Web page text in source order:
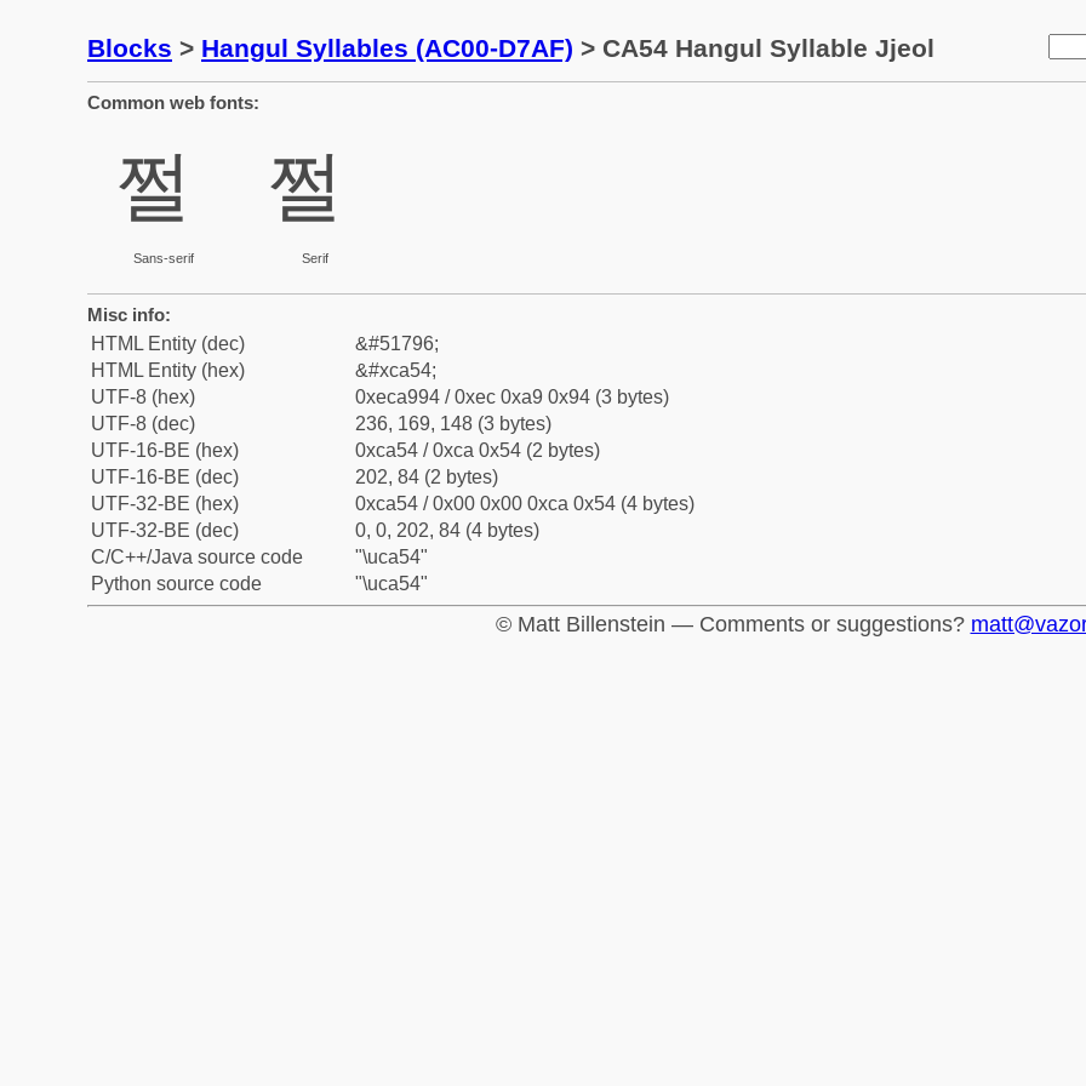
Blocks > Hangul Syllables (AC00-D7AF) > CA54 Hangul Syllable Jjeol
Common web fonts:
쩔
Sans-serif
쩔
Serif
Misc info:
HTML Entity (dec)
&#51796;
HTML Entity (hex)
&#xca54;
UTF-8 (hex)
0xeca994 / 0xec 0xa9 0x94 (3 bytes)
UTF-8 (dec)
236, 169, 148 (3 bytes)
UTF-16-BE (hex)
0xca54 / 0xca 0x54 (2 bytes)
UTF-16-BE (dec)
202, 84 (2 bytes)
UTF-32-BE (hex)
0xca54 / 0x00 0x00 0xca 0x54 (4 bytes)
UTF-32-BE (dec)
0, 0, 202, 84 (4 bytes)
C/C++/Java source code
"\uca54"
Python source code
"\uca54"
© Matt Billenstein — Comments or suggestions?